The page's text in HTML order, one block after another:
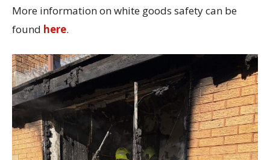
More information on white goods safety can be
found here.